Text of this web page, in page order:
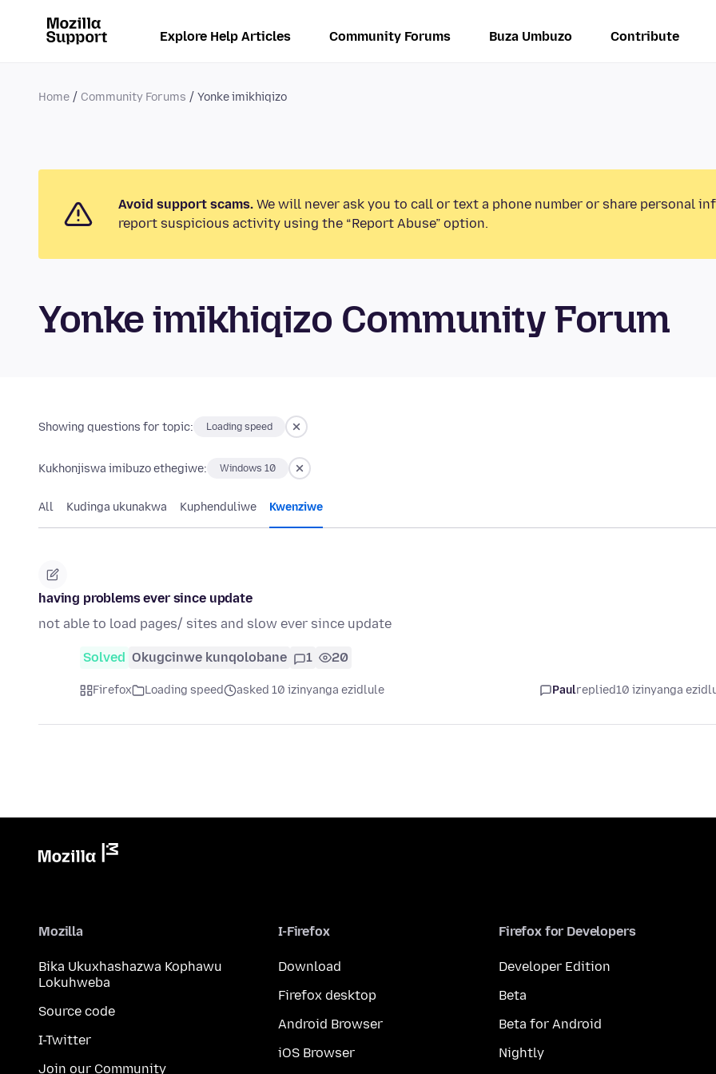
Explore Help Articles Community Forums Buza Umbuzo Contribute
Home Community Forums Yonke imikhiqizo
Avoid support scams. We will never ask you to call or text a phone number or share personal
report suspicious activity using the “Report Abuse” option.
Yonke imikhiqizo Community Forum
Showing questions for topic: Loading speed
Kukhonjiswa imibuzo ethegiwe: Windows 10
All Kudinga ukunakwa Kuphenduliwe Kwenziwe
having problems ever since update
not able to load pages/ sites and slow ever since update
Solved Okugcinwe kunqolobane 1 20
Firefox Loading speed asked 10 izinyanga ezidlule Paulreplied10 izinyanga
Mozilla
Bika Ukuxhashazwa Kophawu
Lokuhweba
Source code
I-Twitter
Join our Community
I-Firefox
Download
Firefox desktop
Android Browser
iOS Browser
Firefox for Developers
Developer Edition
Beta
Beta for Android
Nightly